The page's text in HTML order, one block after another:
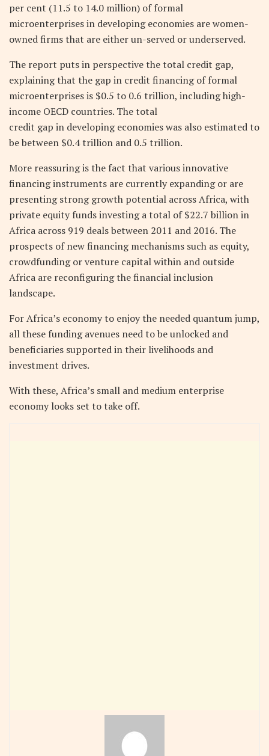
per cent (11.5 to 14.0 million) of formal
microenterprises in developing economies are women-
owned firms that are either un-served or underserved.
The report puts in perspective the total credit gap,
explaining that the gap in credit financing of formal
microenterprises is $0.5 to 0.6 trillion, including high-
income OECD countries. The total
credit gap in developing economies was also estimated to
be between $0.4 trillion and 0.5 trillion.
More reassuring is the fact that various innovative
financing instruments are currently expanding or are
presenting strong growth potential across Africa, with
private equity funds investing a total of $22.7 billion in
Africa across 919 deals between 2011 and 2016. The
prospects of new financing mechanisms such as equity,
crowdfunding or venture capital within and outside
Africa are reconfiguring the financial inclusion
landscape.
For Africa’s economy to enjoy the needed quantum jump,
all these funding avenues need to be unlocked and
beneficiaries supported in their livelihoods and
investment drives.
With these, Africa’s small and medium enterprise
economy looks set to take off.